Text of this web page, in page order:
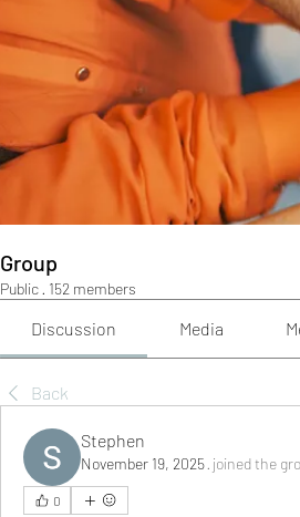
Group
Public · 152 members
Discussion Media
Back
Stephen
November 19, 2025· joined the
0